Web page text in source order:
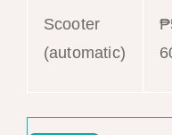
Scooter
(automatic)